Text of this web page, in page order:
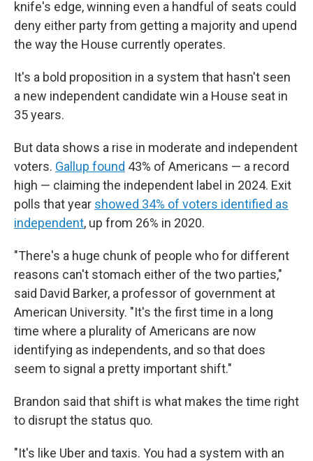
knife's edge, winning even a handful of seats could
deny either party from getting a majority and upend
the way the House currently operates.
It's a bold proposition in a system that hasn't seen
a new independent candidate win a House seat in
35 years.
But data shows a rise in moderate and independent
voters. Gallup found 43% of Americans — a record
high — claiming the independent label in 2024. Exit
polls that year showed 34% of voters identified as
independent, up from 26% in 2020.
"There's a huge chunk of people who for different
reasons can't stomach either of the two parties,"
said David Barker, a professor of government at
American University. "It's the first time in a long
time where a plurality of Americans are now
identifying as independents, and so that does
seem to signal a pretty important shift."
Brandon said that shift is what makes the time right
to disrupt the status quo.
"It's like Uber and taxis. You had a system with an